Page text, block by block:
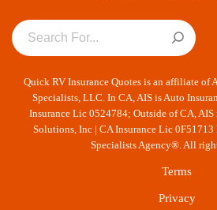
Quick RV Insurance Quotes is an affiliate of
Specialists, LLC. In CA, AIS is Auto
Insurance Lic 0524784; Outside of CA, AIS
Solutions, Inc | CA Insurance Lic 0F51713
Specialists Agency®. All
Terms
Privacy